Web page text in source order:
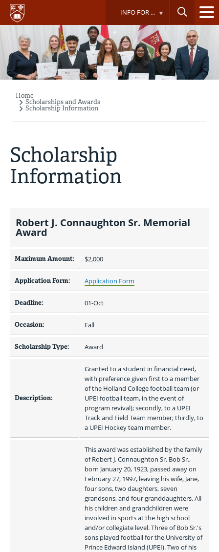
Skip
main
content
INFO FOR ...
Breadcrumb
Home
Scholarships and Awards
Scholarship Information
Scholarship
Information
Robert J. Connaughton Sr. Memorial
Award
Maximum Amount: $2,000
Application Form: Application Form
Deadline: 01-Oct
Occasion: Fall
Scholarship Type: Award
Description:
Granted to a student in financial need,
with preference given first to a member
of the Holland College football team (or
UPEI football team, in the event of
program revival); secondly, to a UPEI
Track and Field Team member; thirdly, to
a UPEI Hockey team member.
This award was established by the family
of Robert J. Connaughton Sr. Bob Sr.,
born January 20, 1923, passed away on
February 27, 1997, leaving his wife, Jane,
four sons, two daughters, seven
grandsons, and four granddaughters. All
his children and grandchildren were
involved in sports at the high school
and/or collegiate level. Three of Bob Sr.'s
sons played football for the University of
Prince Edward Island (UPEI). Two of his